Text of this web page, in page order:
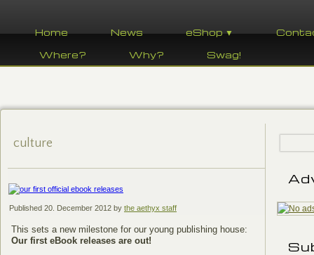
Home News eShop ▼
Where?
Why? Swag!
culture
Published 20. December 2012 by the aethyx staff
This sets a new milestone for our young publishing house:
Our first eBook releases are out!